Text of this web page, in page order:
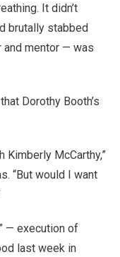
It didn’t
brutally stabbed
and mentor — was
Dorothy Booth’s
Kimberly McCarthy,”
“But would I want
— execution of
last week in